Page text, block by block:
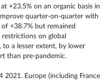
+23.5% on an organic basis in
quarter-on-quarter with
+38.7% but remained
on global
to a lesser extent, by lower
than pre-pandemic.
2021. Europe (including France